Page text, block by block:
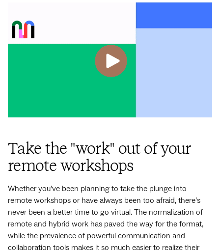
Take the "work" out of your
remote workshops
Whether you’ve been planning to take the plunge into
remote workshops or have always been too afraid, there’s
never been a better time to go virtual. The normalization of
remote and hybrid work has paved the way for the format,
while the prevalence of powerful communication and
collaboration tools makes it so much easier to realize their